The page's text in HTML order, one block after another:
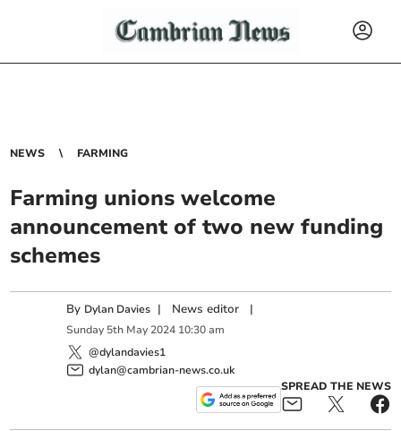
NEWS FARMING
Farming unions welcome
announcement of two new funding
schemes
By Dylan Davies | News editor |
Sunday 5th May 2024 10:30 am
@dylandavies1
dylan@cambrian-news.co.uk
SPREAD THE NEWS